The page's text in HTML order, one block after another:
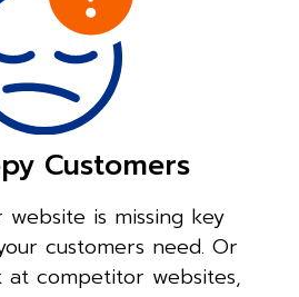
Customers
website is missing key
customers need. Or
at competitor websites,